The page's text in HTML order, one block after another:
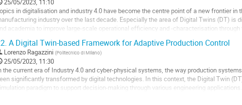
25/05/2023, 11:10
in digitalisation and industry 4.0 have become the centre point of a new frontier in
industry over the last decade. Especially the area of Digital Twins (DT) is
academia to improve large-scale operational efficiency and -characterisation
A Digital Twin-based Framework for Adaptive Production Control
Lorenzo Ragazzini (Politecnico di Milano)
25/05/2023, 11:30
the current era of Industry 4.0 and cyber-physical systems, the way production
significantly transformed by digital technologies. In this context, the Digital Twin
paradigm to support decision-making through various engineering